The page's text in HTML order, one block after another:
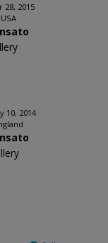
28, 2015
10, 2014